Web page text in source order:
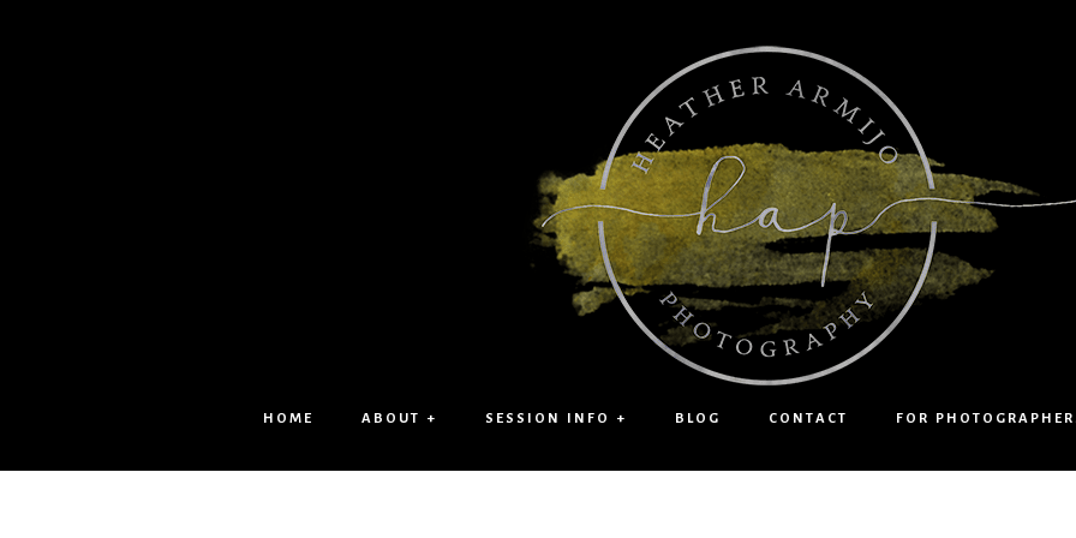
HOME ABOUT + SESSION INFO + BLOG CONTACT FOR